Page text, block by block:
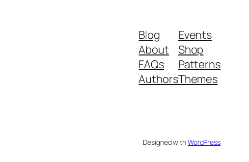
Blog
About
FAQs
Authors
Events
Shop
Patterns
Themes
Designed withWordPress